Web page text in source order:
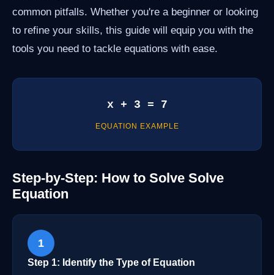
common pitfalls. Whether you're a beginner or looking
to refine your skills, this guide will equip you with the
tools you need to tackle equations with ease.
x + 3 = 7
EQUATION EXAMPLE
Step-by-Step: How to Solve Solve
Equation
1
Step 1: Identify the Type of Equation